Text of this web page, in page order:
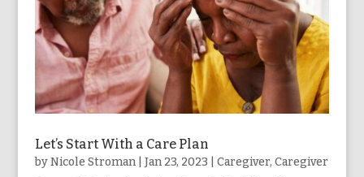
Let’s Start With a Care Plan
byNicole Stroman| Jan 23, 2023 Caregiver, Caregiver